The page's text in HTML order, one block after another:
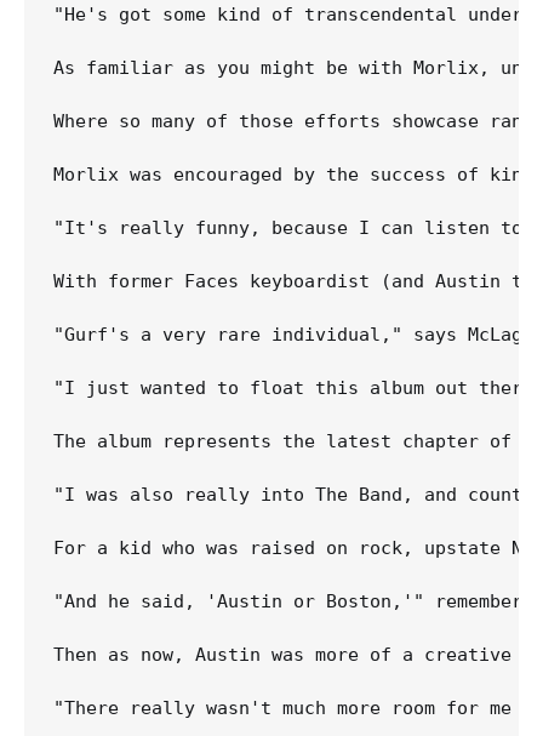
"He's got some kind of transcendental
As familiar as you might be with Morlix,
Where so many of those efforts showcase
Morlix was encouraged by the success of
"It's really funny, because I can listen to
With former Faces keyboardist (and Austin
"Gurf's a very rare individual," says
"I just wanted to float this album out there
The album represents the latest chapter of
"I was also really into The Band, and
For a kid who was raised on rock, upstate
"And he said, 'Austin or Boston,'"
Then as now, Austin was more of a
"There really wasn't much more room for